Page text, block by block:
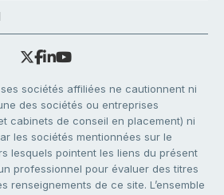
sociétés affiliées ne cautionnent ni
des sociétés ou entreprises
cabinets de conseil en placement) ni
les sociétés mentionnées sur le
lesquels pointent les liens du présent
professionnel pour évaluer des titres
renseignements de ce site. L’ensemble